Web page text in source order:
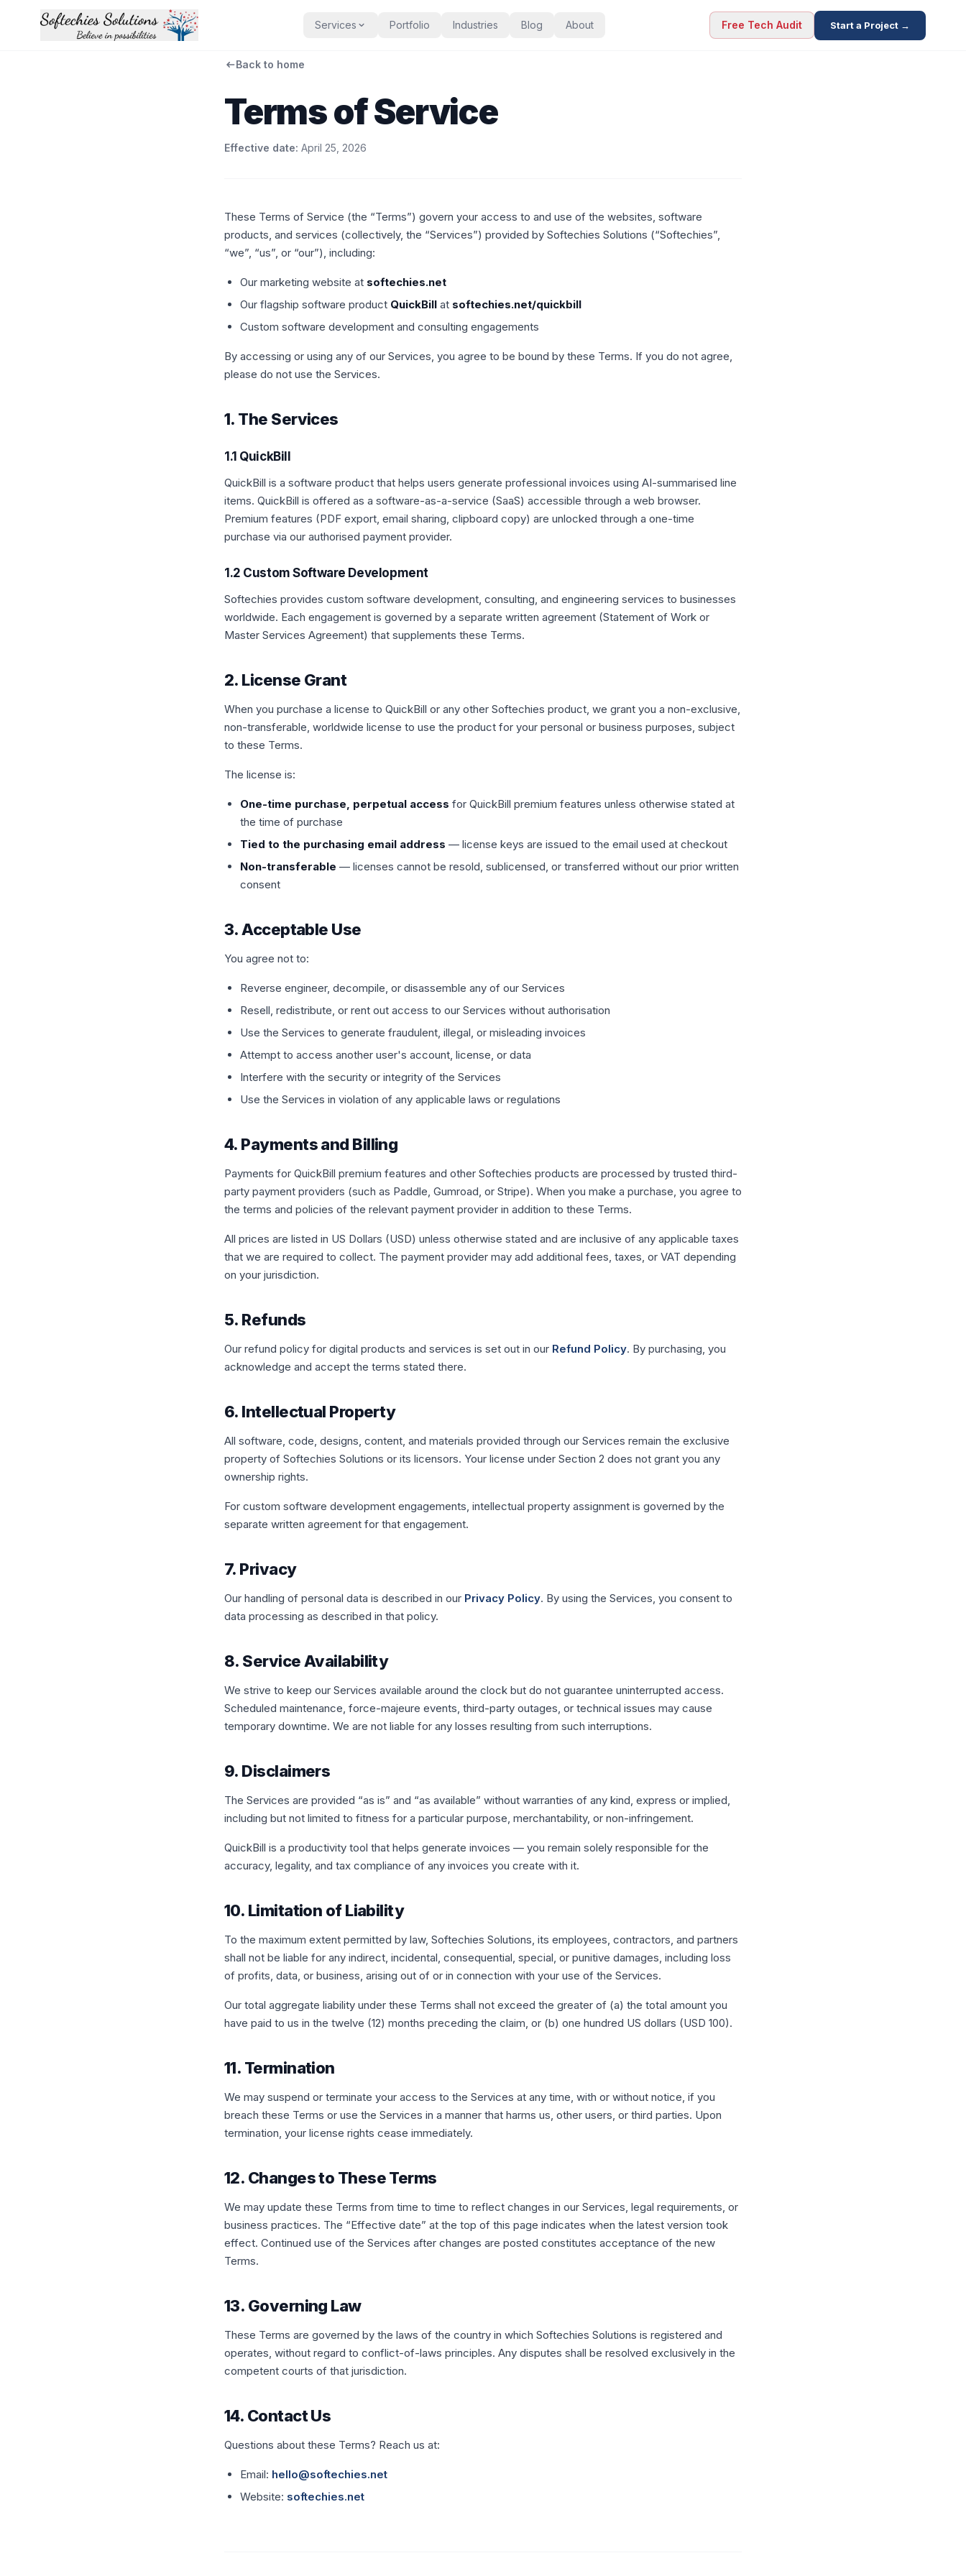
Services Portfolio Industries Blog About Free Tech Audit Start a Project →
Back to home
Terms of Service
Effective date: April 25, 2026
These Terms of Service (the “Terms”) govern your access to and use of the websites, software
products, and services (collectively, the “Services”) provided by Softechies Solutions (“Softechies”,
“we”, “us”, or “our”), including:
Our marketing website at softechies.net
Our flagship software product QuickBill at softechies.net/quickbill
Custom software development and consulting engagements
By accessing or using any of our Services, you agree to be bound by these Terms. If you do not agree,
please do not use the Services.
1. The Services
1.1 QuickBill
QuickBill is a software product that helps users generate professional invoices using AI-summarised line
items. QuickBill is offered as a software-as-a-service (SaaS) accessible through a web browser.
Premium features (PDF export, email sharing, clipboard copy) are unlocked through a one-time
purchase via our authorised payment provider.
1.2 Custom Software Development
Softechies provides custom software development, consulting, and engineering services to businesses
worldwide. Each engagement is governed by a separate written agreement (Statement of Work or
Master Services Agreement) that supplements these Terms.
2. License Grant
When you purchase a license to QuickBill or any other Softechies product, we grant you a non-exclusive,
non-transferable, worldwide license to use the product for your personal or business purposes, subject
to these Terms.
The license is:
One-time purchase, perpetual access for QuickBill premium features unless otherwise stated at
the time of purchase
Tied to the purchasing email address — license keys are issued to the email used at checkout
Non-transferable — licenses cannot be resold, sublicensed, or transferred without our prior written
consent
3. Acceptable Use
You agree not to:
Reverse engineer, decompile, or disassemble any of our Services
Resell, redistribute, or rent out access to our Services without authorisation
Use the Services to generate fraudulent, illegal, or misleading invoices
Attempt to access another user's account, license, or data
Interfere with the security or integrity of the Services
Use the Services in violation of any applicable laws or regulations
4. Payments and Billing
Payments for QuickBill premium features and other Softechies products are processed by trusted third-
party payment providers (such as Paddle, Gumroad, or Stripe). When you make a purchase, you agree to
the terms and policies of the relevant payment provider in addition to these Terms.
All prices are listed in US Dollars (USD) unless otherwise stated and are inclusive of any applicable taxes
that we are required to collect. The payment provider may add additional fees, taxes, or VAT depending
on your jurisdiction.
5. Refunds
Our refund policy for digital products and services is set out in our Refund Policy. By purchasing, you
acknowledge and accept the terms stated there.
6. Intellectual Property
All software, code, designs, content, and materials provided through our Services remain the exclusive
property of Softechies Solutions or its licensors. Your license under Section 2 does not grant you any
ownership rights.
For custom software development engagements, intellectual property assignment is governed by the
separate written agreement for that engagement.
7. Privacy
Our handling of personal data is described in our Privacy Policy. By using the Services, you consent to
data processing as described in that policy.
8. Service Availability
We strive to keep our Services available around the clock but do not guarantee uninterrupted access.
Scheduled maintenance, force-majeure events, third-party outages, or technical issues may cause
temporary downtime. We are not liable for any losses resulting from such interruptions.
9. Disclaimers
The Services are provided “as is” and “as available” without warranties of any kind, express or implied,
including but not limited to fitness for a particular purpose, merchantability, or non-infringement.
QuickBill is a productivity tool that helps generate invoices — you remain solely responsible for the
accuracy, legality, and tax compliance of any invoices you create with it.
10. Limitation of Liability
To the maximum extent permitted by law, Softechies Solutions, its employees, contractors, and partners
shall not be liable for any indirect, incidental, consequential, special, or punitive damages, including loss
of profits, data, or business, arising out of or in connection with your use of the Services.
Our total aggregate liability under these Terms shall not exceed the greater of (a) the total amount you
have paid to us in the twelve (12) months preceding the claim, or (b) one hundred US dollars (USD 100).
11. Termination
We may suspend or terminate your access to the Services at any time, with or without notice, if you
breach these Terms or use the Services in a manner that harms us, other users, or third parties. Upon
termination, your license rights cease immediately.
12. Changes to These Terms
We may update these Terms from time to time to reflect changes in our Services, legal requirements, or
business practices. The “Effective date” at the top of this page indicates when the latest version took
effect. Continued use of the Services after changes are posted constitutes acceptance of the new
Terms.
13. Governing Law
These Terms are governed by the laws of the country in which Softechies Solutions is registered and
operates, without regard to conflict-of-laws principles. Any disputes shall be resolved exclusively in the
competent courts of that jurisdiction.
14. Contact Us
Questions about these Terms? Reach us at:
Email: hello@softechies.net
Website: softechies.net